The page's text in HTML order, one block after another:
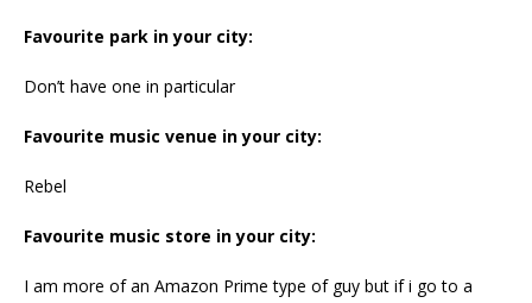
Favourite park in your city:
Don’t have one in particular
Favourite music venue in your city:
Rebel
Favourite music store in your city:
I am more of an Amazon Prime type of guy but if i go to a